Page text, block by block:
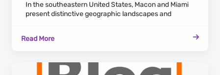
In the southeastern United States, Macon and Miami
present distinctive geographic landscapes and
along the Ocmulgee River. Maintaining a laid-back
Read More